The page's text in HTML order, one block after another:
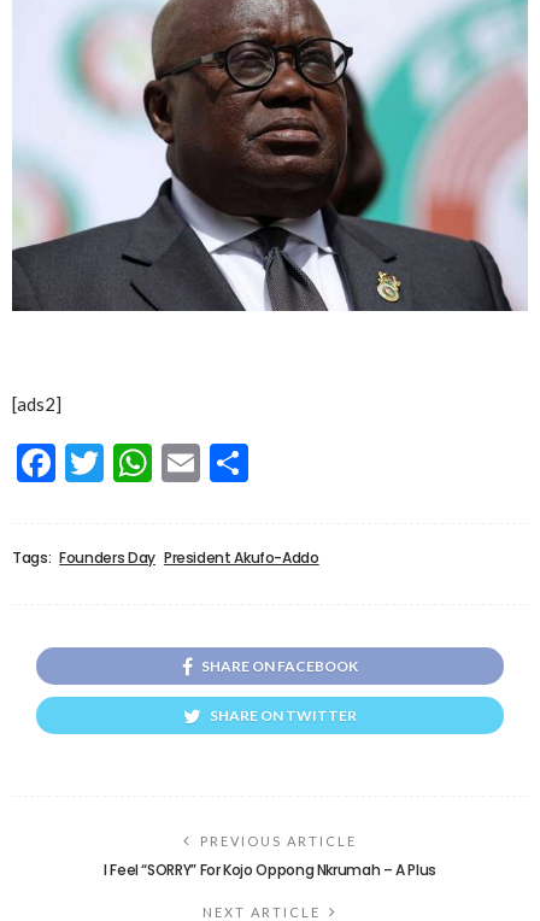
[ads2]
Facebook
Twitter
WhatsApp
Email
Tags: Founders Day President Akufo-Addo
SHARE ON FACEBOOK
SHARE ON TWITTER
PREVIOUS ARTICLE
I Feel “SORRY” For Kojo Oppong Nkrumah – A Plus
NEXT ARTICLE